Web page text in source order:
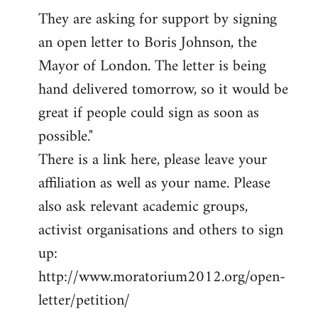
They are asking for support by signing
an open letter to Boris Johnson, the
Mayor of London. The letter is being
hand delivered tomorrow, so it would be
great if people could sign as soon as
possible."
There is a link here, please leave your
affiliation as well as your name. Please
also ask relevant academic groups,
activist organisations and others to sign
up:
http://www.moratorium2012.org/open-
letter/petition/